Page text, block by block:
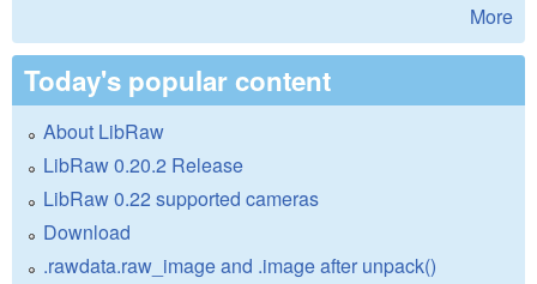
More
Today's popular content
About LibRaw
LibRaw 0.20.2 Release
LibRaw 0.22 supported cameras
Download
.rawdata.raw_image and .image after unpack()